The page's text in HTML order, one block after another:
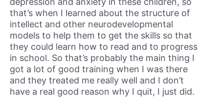
that’s when I learned about the structure of
intellect and other neurodevelopmental
models to help them to get the skills so that
they could learn how to read and to progress
in school. So that’s probably the main thing I
got a lot of good training when I was there
and they treated me really well and I don’t
have a real good reason why I quit, I just did.